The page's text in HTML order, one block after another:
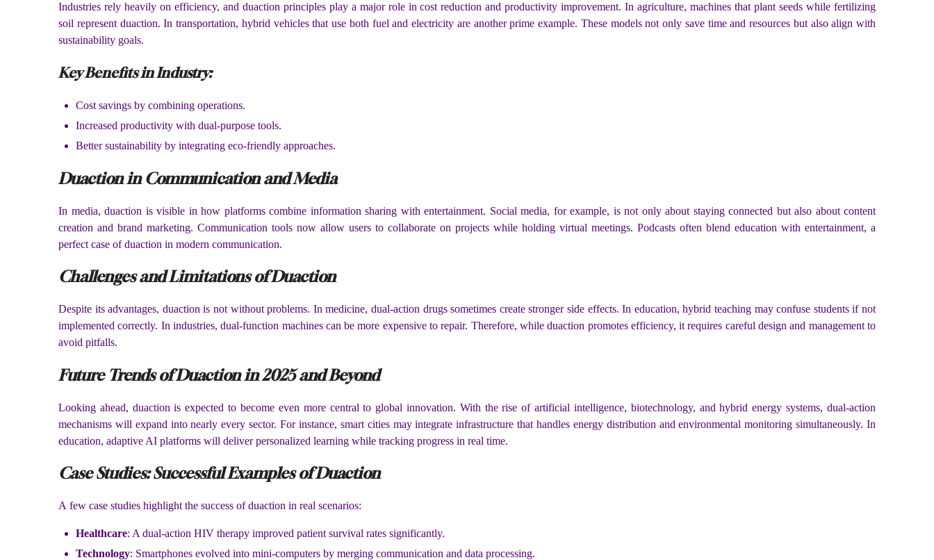
Industries rely heavily on efficiency, and duaction principles play a major role in cost reduction and productivity improvement. In agriculture, machines that plant seeds while fertilizing
soil represent duaction. In transportation, hybrid vehicles that use both fuel and electricity are another prime example. These models not only save time and resources but also align with
sustainability goals.
Key Benefits in Industry:
Cost savings by combining operations.
Increased productivity with dual-purpose tools.
Better sustainability by integrating eco-friendly approaches.
Duaction in Communication and Media
In media, duaction is visible in how platforms combine information sharing with entertainment. Social media, for example, is not only about staying connected but also about content
creation and brand marketing. Communication tools now allow users to collaborate on projects while holding virtual meetings. Podcasts often blend education with entertainment, a
perfect case of duaction in modern communication.
Challenges and Limitations of Duaction
Despite its advantages, duaction is not without problems. In medicine, dual-action drugs sometimes create stronger side effects. In education, hybrid teaching may confuse students if not
implemented correctly. In industries, dual-function machines can be more expensive to repair. Therefore, while duaction promotes efficiency, it requires careful design and management to
avoid pitfalls.
Future Trends of Duaction in 2025 and Beyond
Looking ahead, duaction is expected to become even more central to global innovation. With the rise of artificial intelligence, biotechnology, and hybrid energy systems, dual-action
mechanisms will expand into nearly every sector. For instance, smart cities may integrate infrastructure that handles energy distribution and environmental monitoring simultaneously. In
education, adaptive AI platforms will deliver personalized learning while tracking progress in real time.
Case Studies: Successful Examples of Duaction
A few case studies highlight the success of duaction in real scenarios:
Healthcare: A dual-action HIV therapy improved patient survival rates significantly.
Technology: Smartphones evolved into mini-computers by merging communication and data processing.